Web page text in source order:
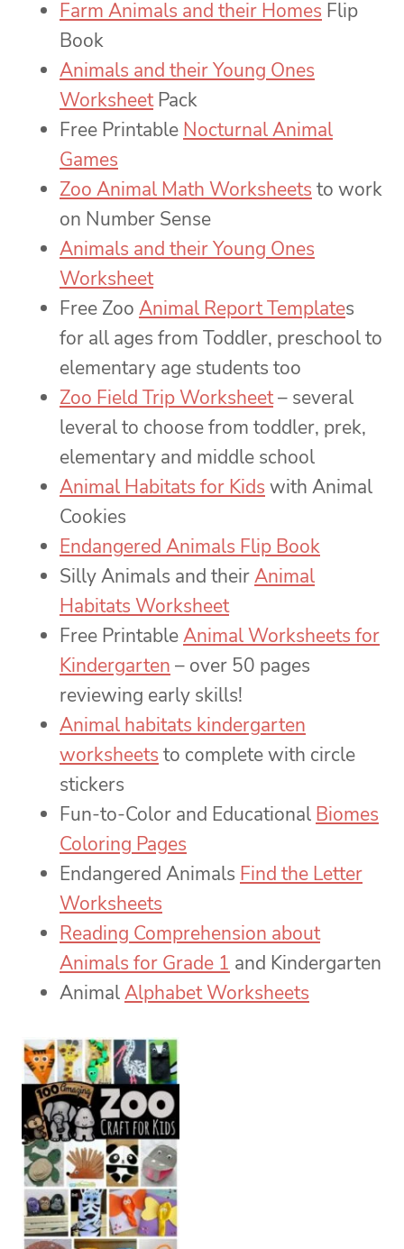
Farm Animals and their Homes Flip
Book
Animals and their Young Ones
WorksheetPack
Free Printable Nocturnal Animal
Games
Zoo Animal Math Worksheets to work
on Number Sense
Animals and their Young Ones
Worksheet
Free Zoo Animal Report Templates
for all ages from Toddler, preschool to
elementary age students too
Zoo Field Trip Worksheet– several
leveral to choose from toddler, prek,
elementary and middle school
Animal Habitats for Kids with Animal
Cookies
Endangered Animals Flip Book
Silly Animals and theirAnimal
Habitats Worksheet
Free PrintableAnimal Worksheets for
Kindergarten – over 50 pages
reviewing early skills!
Animal habitats kindergarten
worksheets to complete with circle
stickers
Fun-to-Color and Educational Biomes
Coloring Pages
Endangered Animals Find the Letter
Worksheets
Reading Comprehension about
Animals for Grade 1 and Kindergarten
AnimalAlphabet Worksheets